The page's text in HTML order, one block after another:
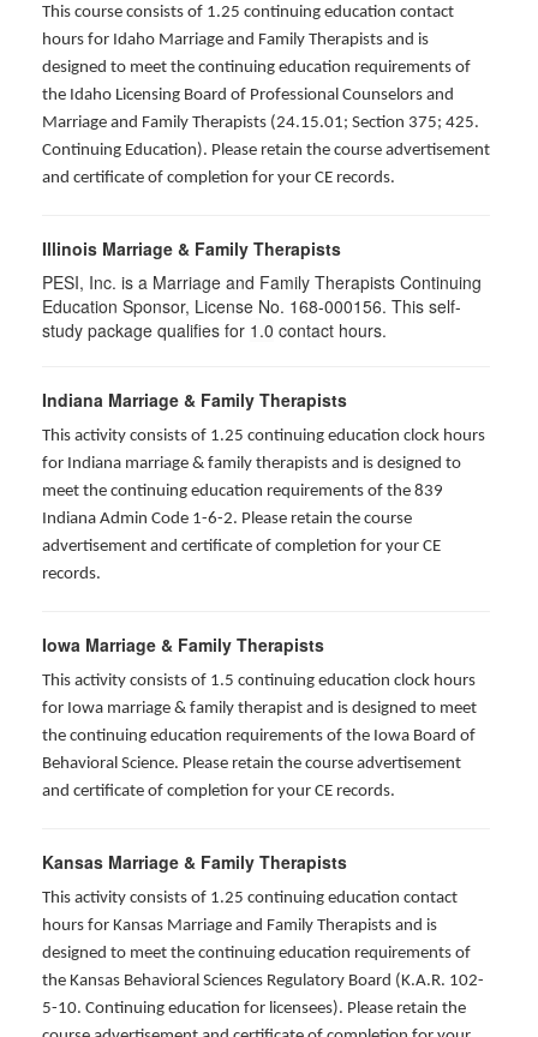
This course consists of 1.25 continuing education contact
hours for Idaho Marriage and Family Therapists and is
designed to meet the continuing education requirements of
the Idaho Licensing Board of Professional Counselors and
Marriage and Family Therapists (24.15.01; Section 375; 425.
Continuing Education). Please retain the course advertisement
and certificate of completion for your CE records.
Illinois Marriage & Family Therapists
PESI, Inc. is a Marriage and Family Therapists Continuing
Education Sponsor, License No. 168-000156. This self-
study package qualifies for 1.0 contact hours.
Indiana Marriage & Family Therapists
This activity consists of 1.25 continuing education clock hours
for Indiana marriage & family therapists and is designed to
meet the continuing education requirements of the 839
Indiana Admin Code 1-6-2. Please retain the course
advertisement and certificate of completion for your CE
records.
Iowa Marriage & Family Therapists
This activity consists of 1.5 continuing education clock hours
for Iowa marriage & family therapist and is designed to meet
the continuing education requirements of the Iowa Board of
Behavioral Science. Please retain the course advertisement
and certificate of completion for your CE records.
Kansas Marriage & Family Therapists
This activity consists of 1.25 continuing education contact
hours for Kansas Marriage and Family Therapists and is
designed to meet the continuing education requirements of
the Kansas Behavioral Sciences Regulatory Board (K.A.R. 102-
5-10. Continuing education for licensees). Please retain the